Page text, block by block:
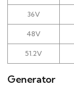
36V
48V
51.2V
Generator